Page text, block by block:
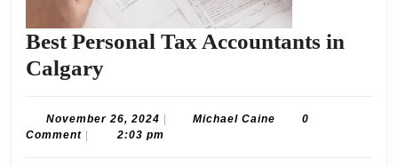
Best Personal Tax Accountants in
CalgaryBest
Tax
Accountants
November 26, 2024 November
26,
Michael CaineMichael
0
Comment
2:03 pm